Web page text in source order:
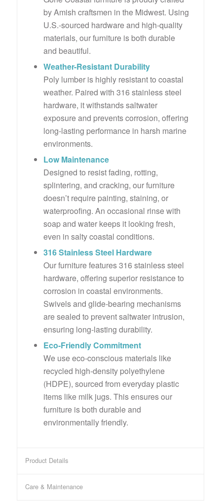
by Amish craftsmen in the Midwest. Using
U.S.-sourced hardware and high-quality
materials, our furniture is both durable
and beautiful.
Weather-Resistant Durability
Poly lumber is highly resistant to coastal
weather. Paired with 316 stainless steel
hardware, it withstands saltwater
exposure and prevents corrosion, offering
long-lasting performance in harsh marine
environments.
Low Maintenance
Designed to resist fading, rotting,
splintering, and cracking, our furniture
doesn’t require painting, staining, or
waterproofing. An occasional rinse with
soap and water keeps it looking fresh,
even in salty coastal conditions.
316 Stainless Steel Hardware
Our furniture features 316 stainless steel
hardware, offering superior resistance to
corrosion in coastal environments.
Swivels and glide-bearing mechanisms
are sealed to prevent saltwater intrusion,
ensuring long-lasting durability.
Eco-Friendly Commitment
We use eco-conscious materials like
recycled high-density polyethylene
(HDPE), sourced from everyday plastic
items like milk jugs. This ensures our
furniture is both durable and
environmentally friendly.
Product Details
Care & Maintenance